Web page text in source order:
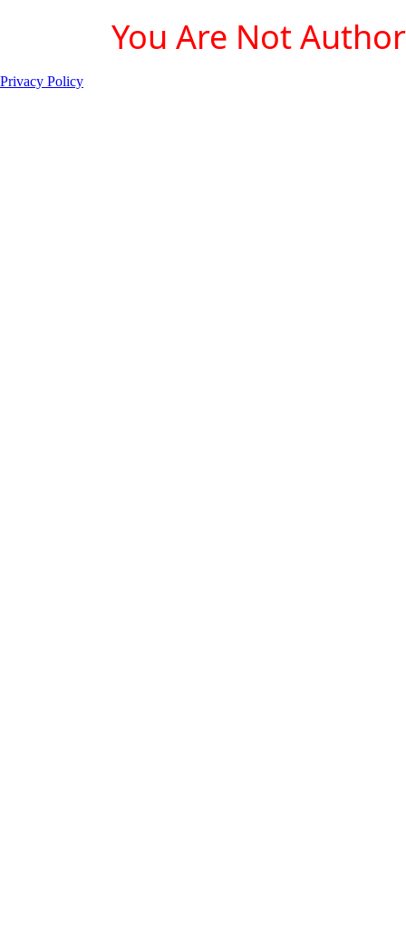
You Are Not
Privacy Policy